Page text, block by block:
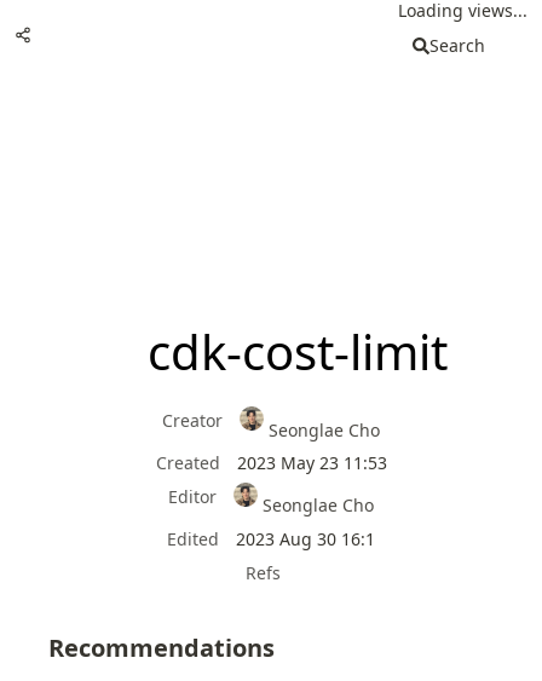
Loading views...
Search
cdk-cost-limit
Creator
Seonglae Cho
Created
2023 May 23 11:53
Editor
Seonglae Cho
Edited
2023 Aug 30 16:1
Refs
Recommendations